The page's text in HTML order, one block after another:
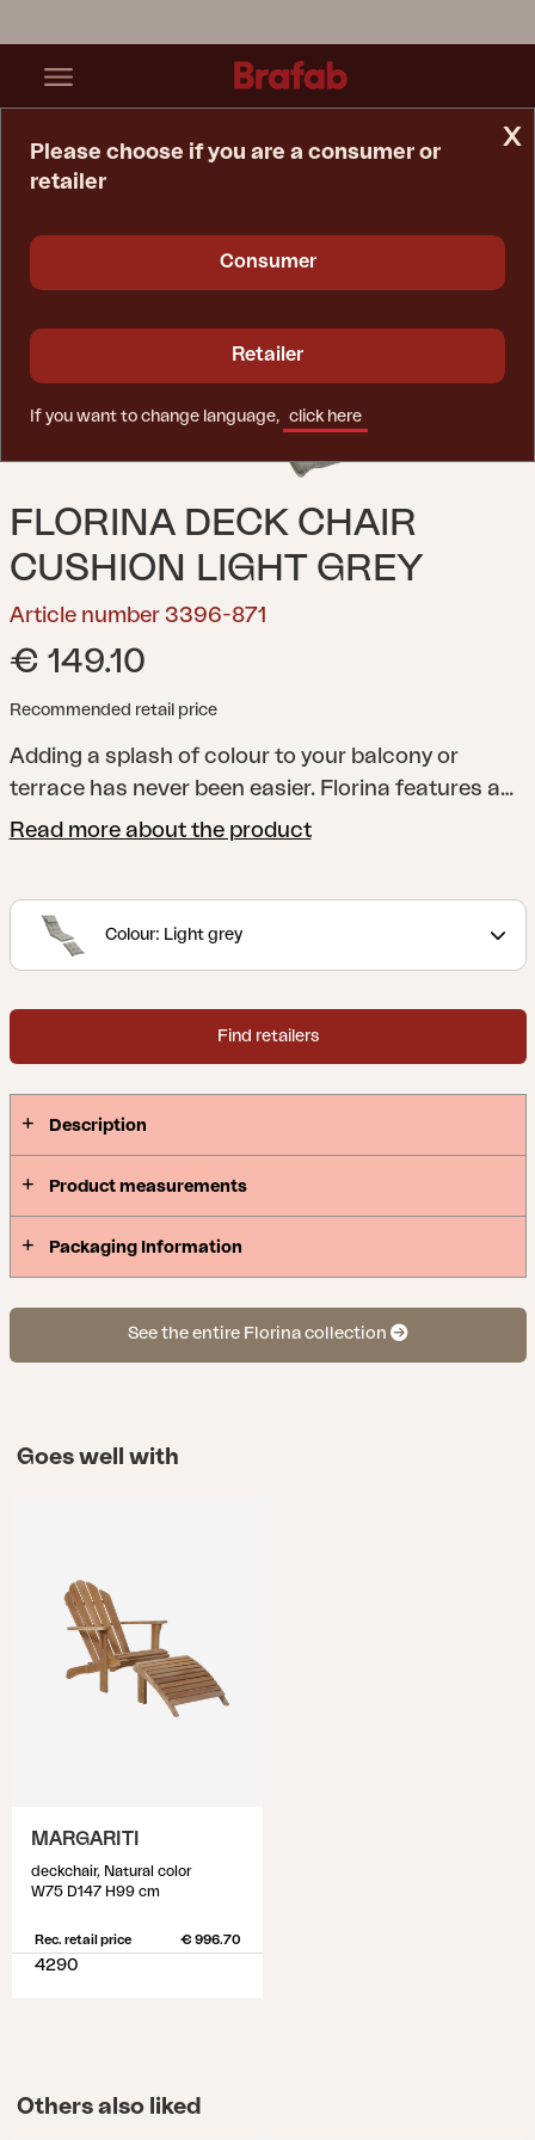
FLORINA DECK CHAIR
CUSHION LIGHT GREY
Article number 3396-871
€ 149.10
Recommended retail price
Adding a splash of colour to your balcony or
terrace has never been easier. Florina features a
whole series of cushions in a range of shades to
hammock. All cushions are made of 100% Dralon,
with a foam and fibre filling.
Read more about the product
Colour: Light grey
Find retailers
Description
Product measurements
Packaging Information
See the entire Florina collection
Goes well with
MARGARITI
deckchair, Natural color
W75 D147 H99 cm
Rec. retail price € 996.70
4290
Others also liked
x
Please choose if you are a consumer or
retailer
Consumer
Retailer
If you want to change language, click here